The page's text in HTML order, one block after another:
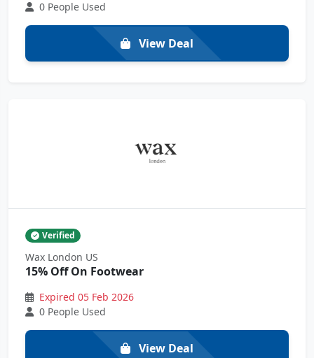
0 People Used
View Deal
Verified
Wax London US
15% Off On Footwear
Expired 05 Feb 2026
0 People Used
View Deal